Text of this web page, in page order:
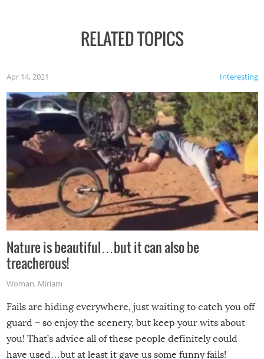
RELATED TOPICS
Interesting
Apr 14, 2021
Nature is beautiful…but it can also be
treacherous!
Woman, Miriam
Fails are hiding everywhere, just waiting to catch you off
guard – so enjoy the scenery, but keep your wits about
you! That’s advice all of these people definitely could
have used…but at least it gave us some funny fails!